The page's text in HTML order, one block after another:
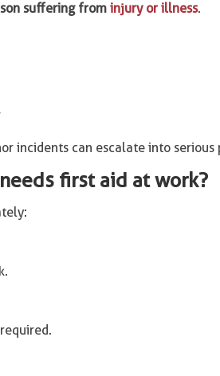
suffering from injury or illness.
incidents can escalate into serious
first aid at work?